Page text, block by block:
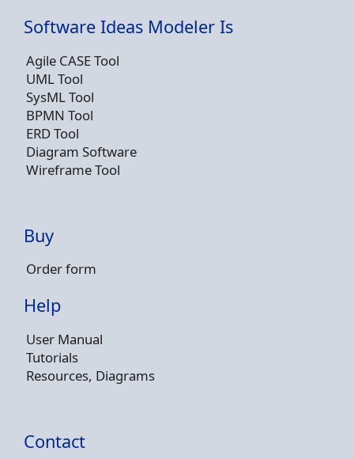
Software Ideas Modeler Is
Agile CASE Tool
UML Tool
SysML Tool
BPMN Tool
ERD Tool
Diagram Software
Wireframe Tool
Buy
Order form
Help
User Manual
Tutorials
Resources, Diagrams
Contact